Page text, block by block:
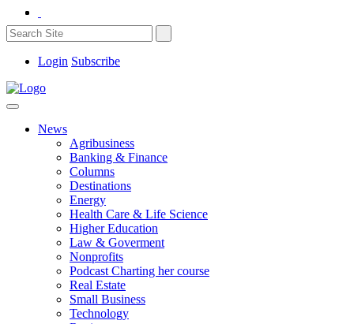
Login Subscribe
News
Agribusiness
Banking & Finance
Columns
Destinations
Energy
Health Care & Life Science
Higher Education
Law & Goverment
Nonprofits
Podcast Charting her course
Real Estate
Small Business
Technology